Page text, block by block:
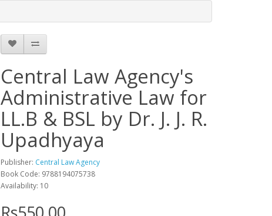
Central Law Agency's
Administrative Law for
LL.B & BSL by Dr. J. J. R.
Upadhyaya
Publisher: Central Law Agency
Book Code: 9788194075738
Availability: 10